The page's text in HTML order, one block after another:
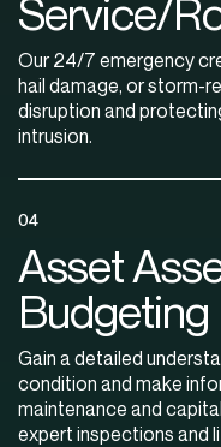
Service/
Our 24/7 emergency
hail damage, or storm-
disruption and
intrusion.
04
Asset
Budgeting
Gain a detailed
condition and make
maintenance and
expert inspections and